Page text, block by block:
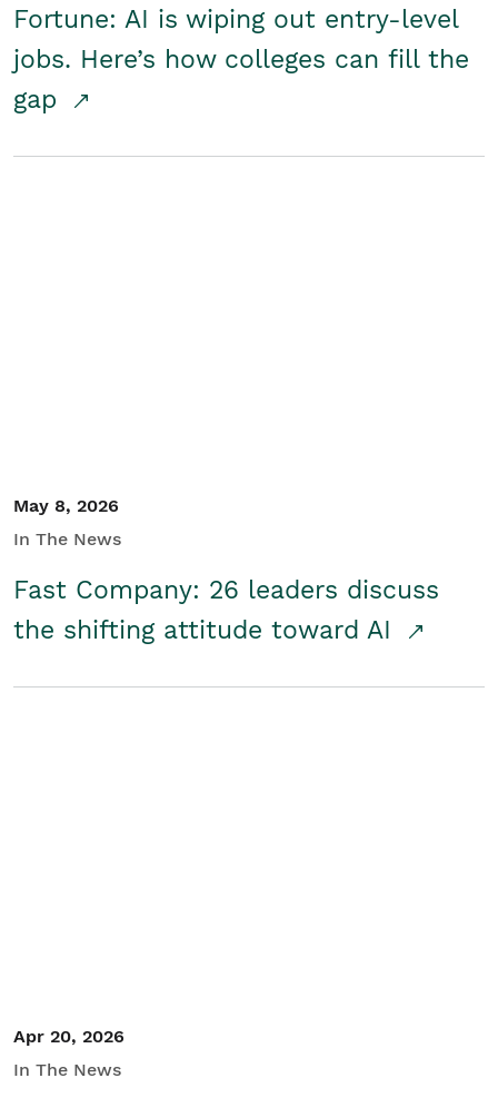
Fortune: AI is wiping out entry-level
jobs. Here’s how colleges can fill the
gap
May 8, 2026
In The News
Fast Company: 26 leaders discuss
the shifting attitude toward AI
Apr 20, 2026
In The News